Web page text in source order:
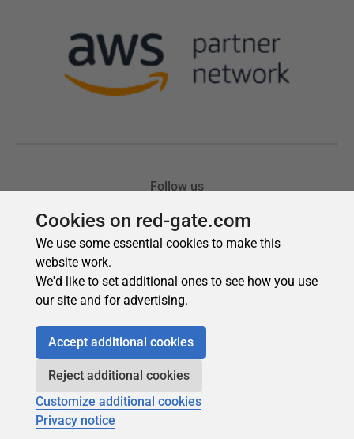
Cookies on red-gate.com
We use some essential cookies to make this
website work.
We'd like to set additional ones to see how you use
our site and for advertising.
Accept additional cookies
Reject additional cookies
Customize additional cookies
Privacy notice